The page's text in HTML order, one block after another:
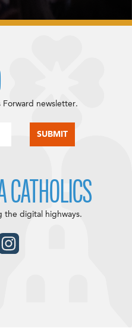
newsletter.
CATHOLICS
the digital highways.